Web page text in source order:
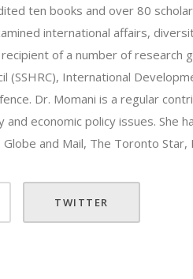
ten books and over 80
international affairs,
of a number of research
(SSHRC), International
Dr. Momani is a regular
and economic policy issues. She
and Mail, The Toronto
TWITTER